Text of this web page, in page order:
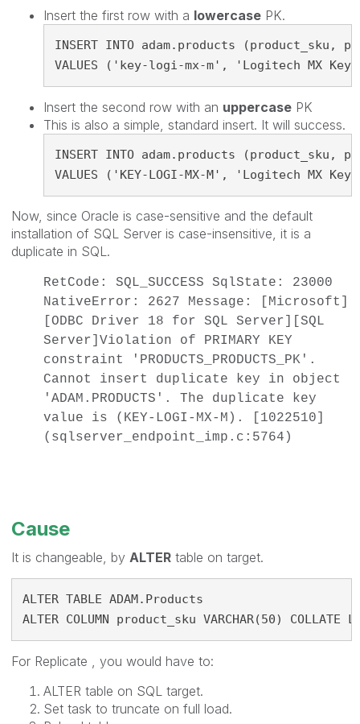
Insert the first row with a lowercase PK.
INSERT INTO adam.products (product_sku,
VALUES ('key-logi-mx-m', 'Logitech MX
Insert the second row with an uppercase PK
This is also a simple, standard insert. It will success.
INSERT INTO adam.products (product_sku,
VALUES ('KEY-LOGI-MX-M', 'Logitech MX
Now, since Oracle is case-sensitive and the default
installation of SQL Server is case-insensitive, it is a
duplicate in SQL.
RetCode: SQL_SUCCESS SqlState: 23000
NativeError: 2627 Message: [Microsoft]
[ODBC Driver 18 for SQL Server][SQL
Server]Violation of PRIMARY KEY
constraint 'PRODUCTS_PRODUCTS_PK'.
Cannot insert duplicate key in object
'ADAM.PRODUCTS'. The duplicate key
value is (KEY-LOGI-MX-M). [1022510]
(sqlserver_endpoint_imp.c:5764)
Cause
It is changeable, by ALTER table on target.
ALTER TABLE ADAM.Products
ALTER COLUMN product_sku VARCHAR(50) COLLATE
For Replicate , you would have to:
ALTER table on SQL target.
Set task to truncate on full load.